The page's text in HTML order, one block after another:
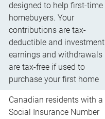
designed to help first-time
homebuyers. Your
contributions are tax-
deductible and investment
earnings and withdrawals
are tax-free if used to
purchase your first home
Canadian residents with a
Social Insurance Number